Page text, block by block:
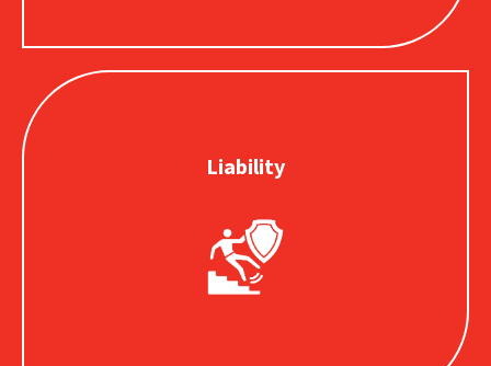
Liability
Protects your business when others are injured or
property is damaged as a result of your operations.